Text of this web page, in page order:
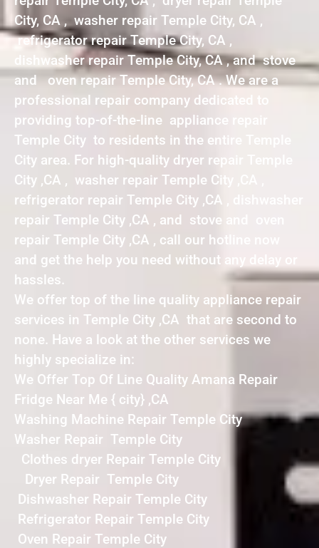
City, CA , washer repair Temple City, CA ,
refrigerator repair Temple City, CA ,
dishwasher repair Temple City, CA , and stove
and oven repair Temple City, CA . We are a
professional repair company dedicated to
providing top-of-the-line appliance repair
Temple City to residents in the entire Temple
City area. For high-quality dryer repair Temple
City ,CA , washer repair Temple City ,CA ,
refrigerator repair Temple City ,CA , dishwasher
repair Temple City ,CA , and stove and oven
repair Temple City ,CA , call our hotline now
and get the help you need without any delay or
hassles.
We offer top of the line quality appliance repair
services in Temple City ,CA that are second to
none. Have a look at the other services we
highly specialize in:
We Offer Top Of Line Quality Amana Repair
Fridge Near Me { city} ,CA
Washing Machine Repair Temple City
Washer Repair Temple City
Clothes dryer Repair Temple City
Dryer Repair Temple City
Dishwasher Repair Temple City
Refrigerator Repair Temple City
Oven Repair Temple City